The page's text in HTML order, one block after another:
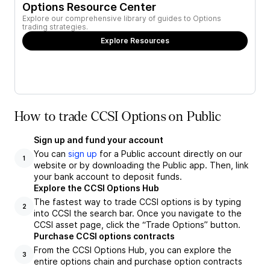
Options Resource Center
Explore our comprehensive library of guides to Options
trading strategies.
Explore Resources
How to trade CCSI Options on Public
1
Sign up and fund your account
You can sign up for a Public account directly on our
website or by downloading the Public app. Then, link
your bank account to deposit funds.
2
Explore the CCSI Options Hub
The fastest way to trade CCSI options is by typing
into CCSI the search bar. Once you navigate to the
CCSI asset page, click the “Trade Options” button.
3
Purchase CCSI options contracts
From the CCSI Options Hub, you can explore the
entire options chain and purchase option contracts